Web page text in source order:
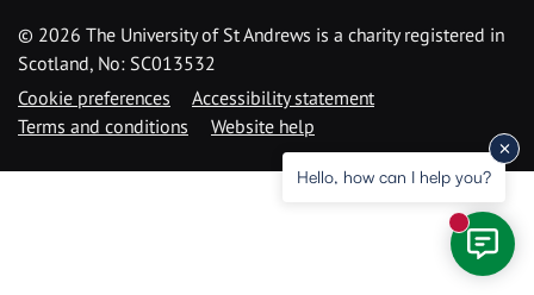
© 2026 The University of St Andrews is a charity registered in
Scotland, No: SC013532
Cookie preferences
Accessibility statement
Terms and conditions
Website help
Hello, how can I help you?
New